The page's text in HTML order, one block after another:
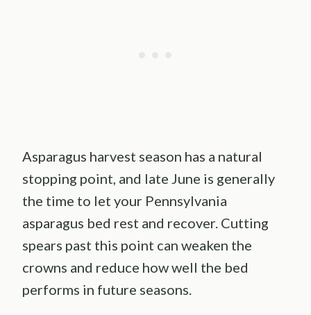
Asparagus harvest season has a natural
stopping point, and late June is generally
the time to let your Pennsylvania
asparagus bed rest and recover. Cutting
spears past this point can weaken the
crowns and reduce how well the bed
performs in future seasons.